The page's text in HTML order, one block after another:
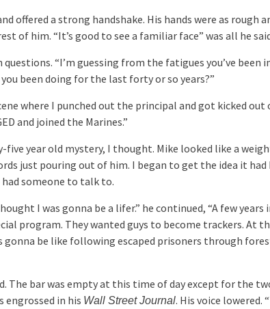
offered a strong handshake. His hands were as rough
of him. “It’s good to see a familiar face” was all he
“I’m guessing from the fatigues you’ve been
you been doing for the last forty or so years?”
where I punched out the principal and got kicked out
and joined the Marines.”
five year old mystery, I thought. Mike looked like a
just pouring out of him. I began to get the idea it had
someone to talk to.
I was gonna be a lifer.” he continued, “A few years
program. They wanted guys to become trackers. At
gonna be like following escaped prisoners through
The bar was empty at this time of day except for the
engrossed in his Wall Street Journal. His voice lowered.